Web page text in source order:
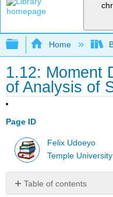
Expand/
Home
1.12: Moment
of Analysis of
Page ID
Felix Udoeyo
Temple University
Table of contents